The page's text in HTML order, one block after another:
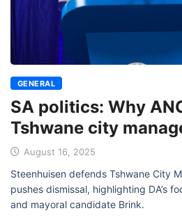
GENERAL
SA politics: Why
Tshwane city
August 16, 2025
Steenhuisen defends Tshwane City
pushes dismissal, highlighting DA’s
and mayoral candidate Brink.